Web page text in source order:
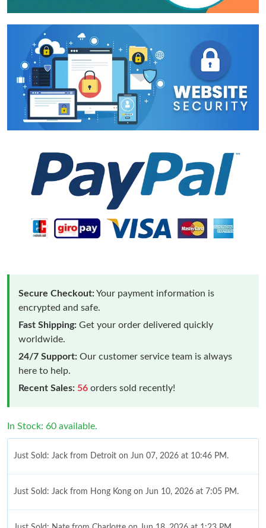
Secure Checkout:Your payment information is
encrypted and safe.
Fast Shipping: Get your order delivered quickly
worldwide.
24/7 Support: Our customer service team is always
here to help.
Recent Sales: 56 orders sold recently!
In Stock: 60 available.
Just Sold: Jack from Detroit on Jun 07, 2026 at 10:46 PM.
Just Sold: Jack from Hong Kong on Jun 10, 2026 at 7:05 PM.